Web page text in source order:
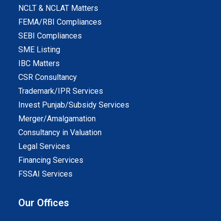
NCLT & NCLAT Matters
FEMA/RBI Compliances
SEBI Compliances
SME Listing
IBC Matters
CSR Consultancy
Trademark/IPR Services
Invest Punjab/Subsidy Services
Merger/Amalgamation
Consultancy in Valuation
Legal Services
Financing Services
FSSAI Services
Our Offices